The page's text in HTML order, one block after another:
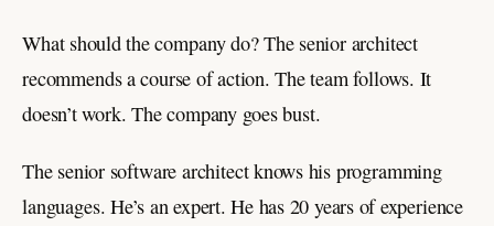
What should the company do? The senior architect
recommends a course of action. The team follows. It
doesn’t work. The company goes bust.
The senior software architect knows his programming
languages. He’s an expert. He has 20 years of experience